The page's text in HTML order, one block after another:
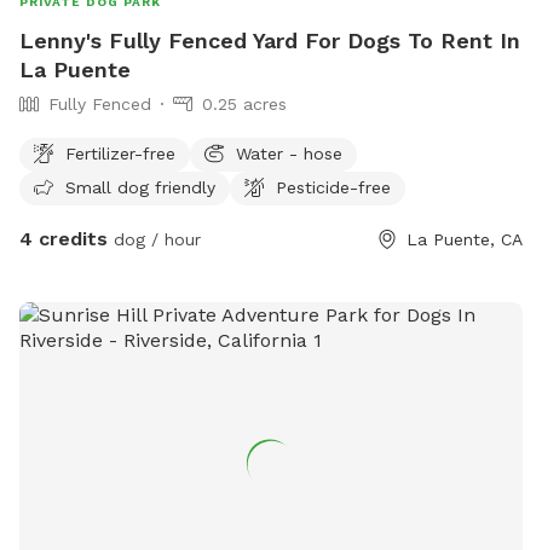
Lenny's Fully Fenced Yard For Dogs To Rent In
La Puente
Fully Fenced 0.25 acres
Fertilizer-free
Water - hose
Small dog friendly
Pesticide-free
4 credits dog / hour La Puente, CA